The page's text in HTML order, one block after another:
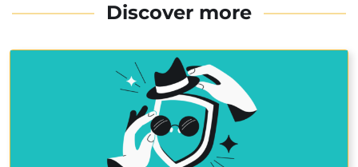
Discover more